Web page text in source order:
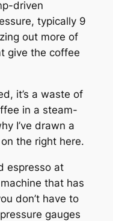
driven
typically 9
out more of
give the coffee
it’s a waste of
in a steam-
I’ve drawn a
the right here.
espresso at
that has
don’t have to
gauges